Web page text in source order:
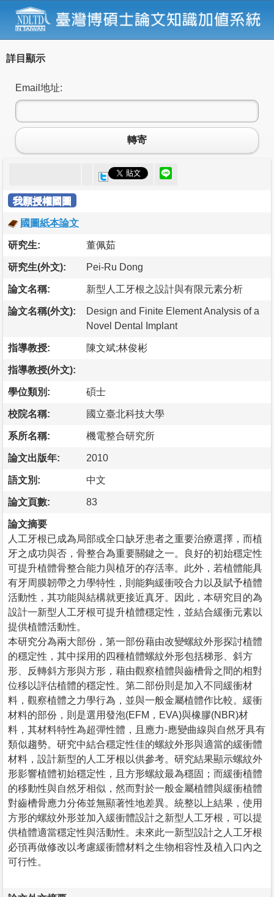
詳目顯示
Email地址:
轉寄
我願授權國圖
國圖紙本論文
研究生: 董佩茹
研究生(外文): Pei-Ru Dong
論文名稱: 新型人工牙根之設計與有限元素分析
論文名稱(外文):
Design and Finite Element Analysis of a
Novel Dental Implant
指導教授: 陳文斌;林俊彬
指導教授(外文):
學位類別: 碩士
校院名稱: 國立臺北科技大學
系所名稱: 機電整合研究所
論文出版年: 2010
語文別: 中文
論文頁數: 83
論文摘要
人工牙根已成為局部或全口缺牙患者之重要治療選擇，而植
牙之成功與否，骨整合為重要關鍵之一。良好的初始穩定性
可提升植體骨整合能力與植牙的存活率。此外，若植體能具
有牙周膜韌帶之力學特性，則能夠緩衝咬合力以及賦予植體
活動性，其功能與結構就更接近真牙。因此，本研究目的為
設計一新型人工牙根可提升植體穩定性，並結合緩衝元素以
提供植體活動性。
本研究分為兩大部份，第一部份藉由改變螺紋外形探討植體
的穩定性，其中採用的四種植體螺紋外形包括梯形、斜方
形、反轉斜方形與方形，藉由觀察植體與齒槽骨之間的相對
位移以評估植體的穩定性。第二部份則是加入不同緩衝材
料，觀察植體之力學行為，並與一般金屬植體作比較。緩衝
材料的部份，則是選用發泡(EFM，EVA)與橡膠(NBR)材
料，其材料特性為超彈性體，且應力-應變曲線與自然牙具有
類似趨勢。研究中結合穩定性佳的螺紋外形與適當的緩衝體
材料，設計新型的人工牙根以供參考。研究結果顯示螺紋外
形影響植體初始穩定性，且方形螺紋最為穩固；而緩衝植體
的移動性與自然牙相似，然而對於一般金屬植體與緩衝植體
對齒槽骨應力分佈並無顯著性地差異。統整以上結果，使用
方形的螺紋外形並加入緩衝體設計之新型人工牙根，可以提
供植體適當穩定性與活動性。未來此一新型設計之人工牙根
必頇再做修改以考慮緩衝體材料之生物相容性及植入口內之
可行性。